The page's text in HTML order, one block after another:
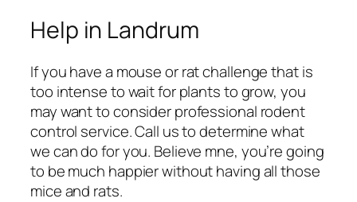
Help in Landrum
If you have a mouse or rat challenge that is
too intense to wait for plants to grow, you
may want to consider professional rodent
control service. Call us to determine what
we can do for you. Believe mne, you’re going
to be much happier without having all those
mice and rats.